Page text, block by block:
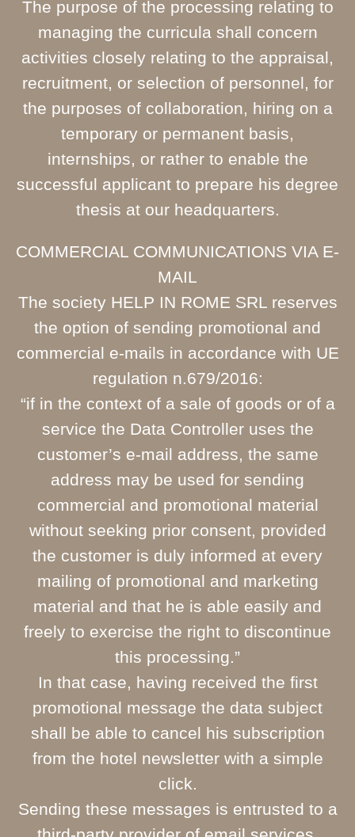
The purpose of the processing relating to
managing the curricula shall concern
activities closely relating to the appraisal,
recruitment, or selection of personnel, for
the purposes of collaboration, hiring on a
temporary or permanent basis,
internships, or rather to enable the
successful applicant to prepare his degree
thesis at our headquarters.
COMMERCIAL COMMUNICATIONS VIA E-
MAIL
The society HELP IN ROME SRL reserves
the option of sending promotional and
commercial e-mails in accordance with UE
regulation n.679/2016:
“if in the context of a sale of goods or of a
service the Data Controller uses the
customer’s e-mail address, the same
address may be used for sending
commercial and promotional material
without seeking prior consent, provided
the customer is duly informed at every
mailing of promotional and marketing
material and that he is able easily and
freely to exercise the right to discontinue
this processing.”
In that case, having received the first
promotional message the data subject
shall be able to cancel his subscription
from the hotel newsletter with a simple
click.
Sending these messages is entrusted to a